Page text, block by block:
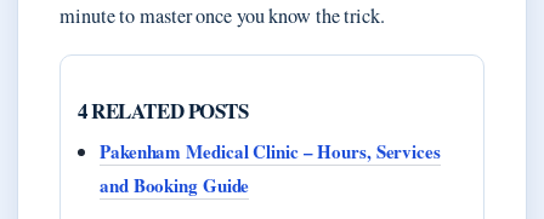
minute to master once you know the trick.
4 RELATED POSTS
Pakenham Medical Clinic – Hours, Services
and Booking Guide